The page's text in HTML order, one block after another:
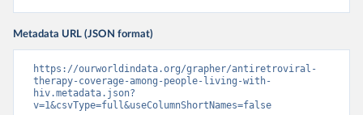
Metadata URL (JSON format)
https://ourworldindata.org/grapher/antiretroviral-
therapy-coverage-among-people-living-with-
hiv.metadata.json?
v=1&csvType=full&useColumnShortNames=false